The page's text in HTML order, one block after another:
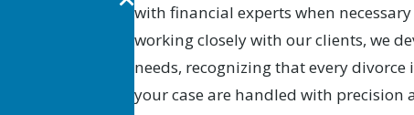
with financial experts when
working closely with our clients, we
needs, recognizing that every
your case are handled with precision